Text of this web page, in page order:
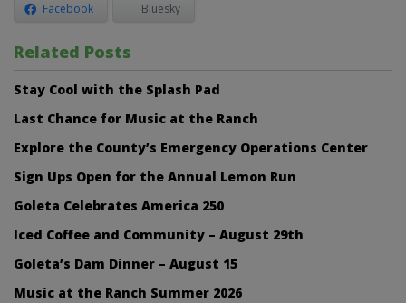
Facebook Bluesky
Related Posts
Stay Cool with the Splash Pad
Last Chance for Music at the Ranch
Explore the County’s Emergency Operations Center
Sign Ups Open for the Annual Lemon Run
Goleta Celebrates America 250
Iced Coffee and Community – August 29th
Goleta’s Dam Dinner – August 15
Music at the Ranch Summer 2026